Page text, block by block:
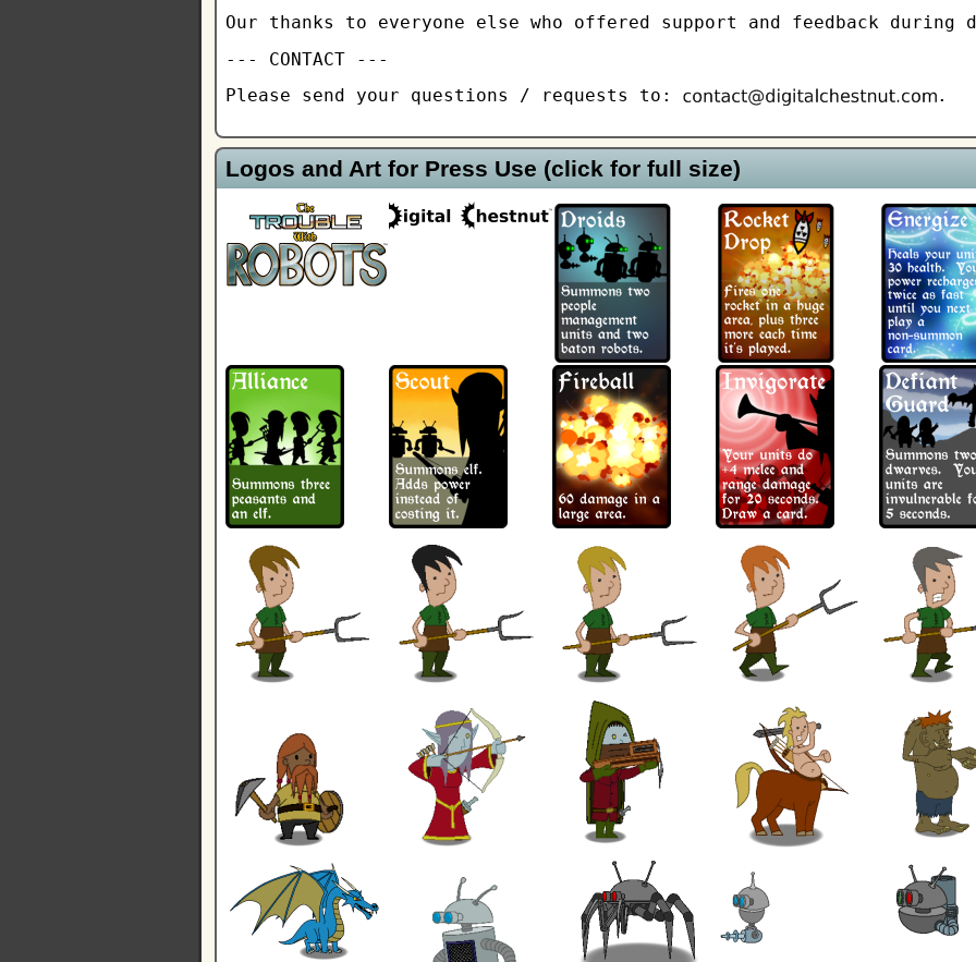
Our thanks to everyone else who offered support and feedback during
--- CONTACT ---
Please send your questions / requests to:
.
Logos and Art for Press Use (click for full size)